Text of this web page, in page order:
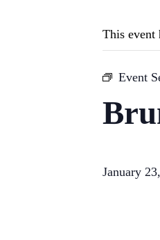
This event
Event
January